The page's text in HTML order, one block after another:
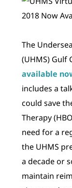
The
(UHMS) Gulf
available
includes a
could save
Therapy
need for a
the UHMS
a decade or
maintain